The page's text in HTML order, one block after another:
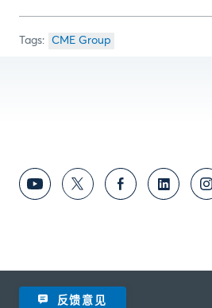
CME Group
反馈意见